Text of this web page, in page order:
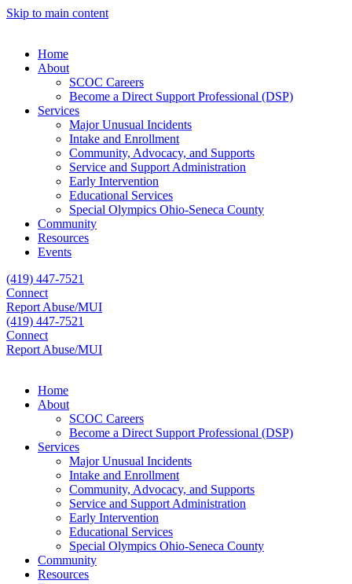
Skip to main content
Home
About
SCOC Careers
Become a Direct Support Professional (DSP)
Services
Major Unusual Incidents
Intake and Enrollment
Community, Advocacy, and Supports
Service and Support Administration
Early Intervention
Educational Services
Special Olympics Ohio-Seneca County
Community
Resources
Events
(419) 447-7521
Connect
Report Abuse/MUI
(419) 447-7521
Connect
Report Abuse/MUI
Home
About
SCOC Careers
Become a Direct Support Professional (DSP)
Services
Major Unusual Incidents
Intake and Enrollment
Community, Advocacy, and Supports
Service and Support Administration
Early Intervention
Educational Services
Special Olympics Ohio-Seneca County
Community
Resources